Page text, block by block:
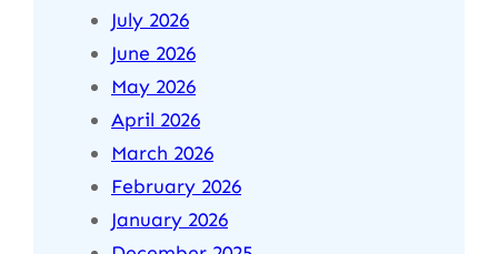
July 2026
June 2026
May 2026
April 2026
March 2026
February 2026
January 2026